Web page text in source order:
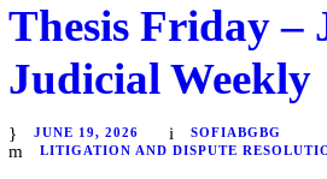
Thesis Friday –
Judicial Weekly
JUNE 19, 2026
SOFIABGBG
LITIGATION AND DISPUTE